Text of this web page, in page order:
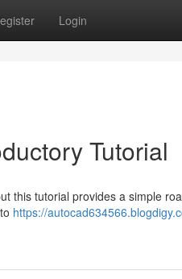
Login
Tutorial
this tutorial provides a simple
https://